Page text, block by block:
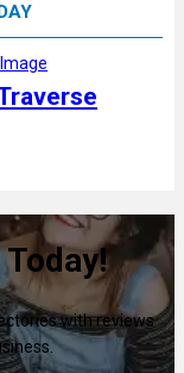
with reviews